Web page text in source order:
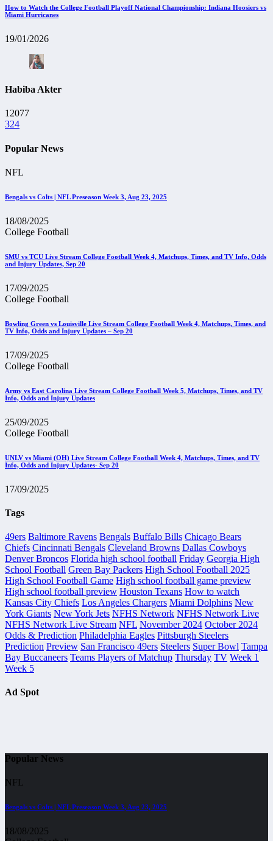
How to Watch the College Football Playoff National Championship: Indiana Hoosiers vs
Miami Hurricanes
19/01/2026
Habiba Akter
12077
324
Popular News
NFL
Bengals vs Colts | NFL Preseason Week 3, Aug 23, 2025
18/08/2025
College Football
SMU vs TCU Live Stream College Football Week 4, Matchups, Times, and TV Info, Odds
and Injury Updates, Sep 20
17/09/2025
College Football
Bowling Green vs Louisville Live Stream College Football Week 4, Matchups, Times, and
TV Info, Odds and Injury Updates – Sep 20
17/09/2025
College Football
Army vs East Carolina Live Stream College Football Week 5, Matchups, Times, and TV
Info, Odds and Injury Updates
25/09/2025
College Football
UNLV vs Miami (OH) Live Stream College Football Week 4, Matchups, Times, and TV
Info, Odds and Injury Updates- Sep 20
17/09/2025
Tags
49ers Baltimore Ravens Bengals Buffalo Bills Chicago Bears
Chiefs Cincinnati Bengals Cleveland Browns Dallas Cowboys
Denver Broncos Florida high school football Friday Georgia High
School Football Green Bay Packers High School Football 2025
High School Football Game High school football game preview
High school football preview Houston Texans How to watch
Kansas City Chiefs Los Angeles Chargers Miami Dolphins New
York Giants New York Jets NFHS Network NFHS Network Live
NFHS Network Live Stream NFL November 2024 October 2024
Odds & Prediction Philadelphia Eagles Pittsburgh Steelers
Prediction Preview San Francisco 49ers Steelers Super Bowl Tampa
Bay Buccaneers Teams Players of Matchup Thursday TV Week 1
Week 5
Ad Spot
Popular News
NFL
Bengals vs Colts | NFL Preseason Week 3, Aug 23, 2025
18/08/2025